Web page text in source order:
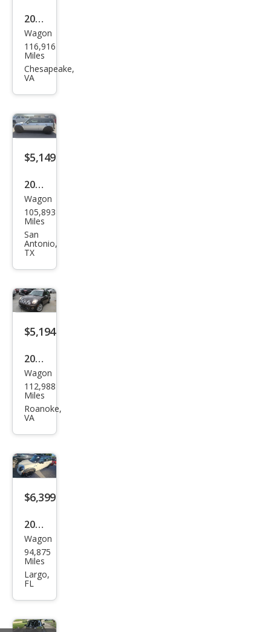
2011
MINI
Coo
per
S
Wagon
116,916
Miles
Chesapeake,
VA
$5,149
2009
MINI
Coo
per
Club
man
John
Coo
Wor
ks
Wagon
105,893
Miles
San
Antonio,
TX
$5,194
2011
MINI
Coo
per
Bas
e
Wagon
112,988
Miles
Roanoke,
VA
$6,399
2011
MINI
Coo
per
S
Wagon
94,875
Miles
Largo,
FL